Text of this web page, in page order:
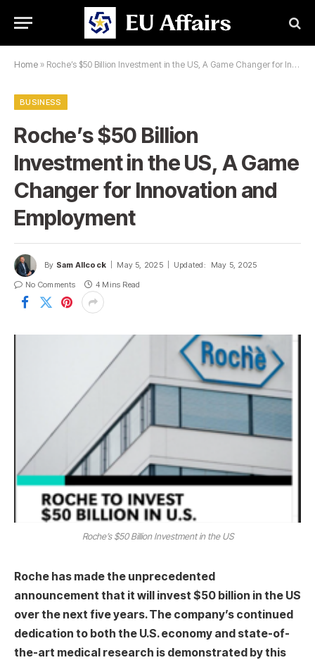
Home » Roche’s $50 Billion Investment in the US, A Game Changer for Innovation and Employment
BUSINESS
Roche’s $50 Billion
Investment in the US, A Game
Changer for Innovation and
Employment
By Sam Allcock May 5, 2025 Updated:
May 5, 2025
No Comments
4 Mins Read
Roche’s $50 Billion Investment in the US
Roche has made the unprecedented
announcement that it will invest $50 billion in the US
over the next five years. The company’s continued
dedication to both the U.S. economy and state-of-
the-art medical research is demonstrated by this